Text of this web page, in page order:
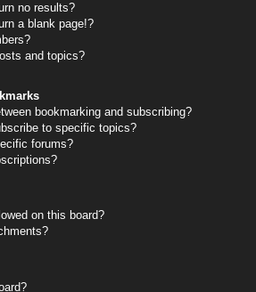
no results?
a blank page!?
and topics?
bookmarking and subscribing?
to specific topics?
forums?
on this board?